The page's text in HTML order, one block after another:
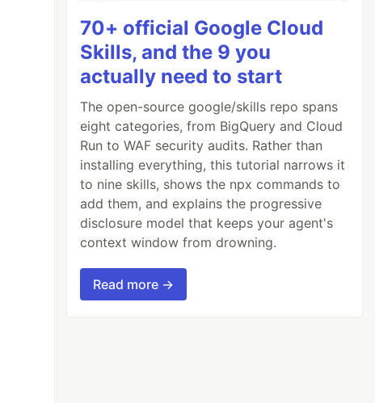
70+ official Google Cloud
Skills, and the 9 you
actually need to start
The open-source google/skills repo spans
eight categories, from BigQuery and Cloud
Run to WAF security audits. Rather than
installing everything, this tutorial narrows it
to nine skills, shows the npx commands to
add them, and explains the progressive
disclosure model that keeps your agent's
context window from drowning.
Read more →